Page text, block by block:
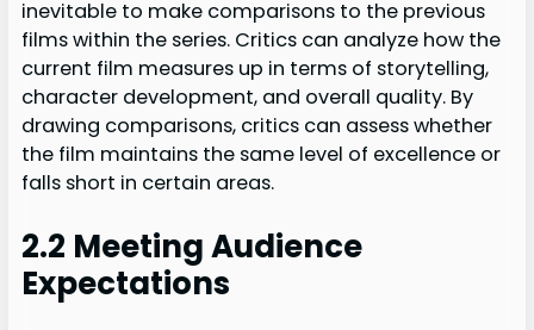
inevitable to make comparisons to the previous
films within the series. Critics can analyze how the
current film measures up in terms of storytelling,
character development, and overall quality. By
drawing comparisons, critics can assess whether
the film maintains the same level of excellence or
falls short in certain areas.
2.2 Meeting Audience
Expectations